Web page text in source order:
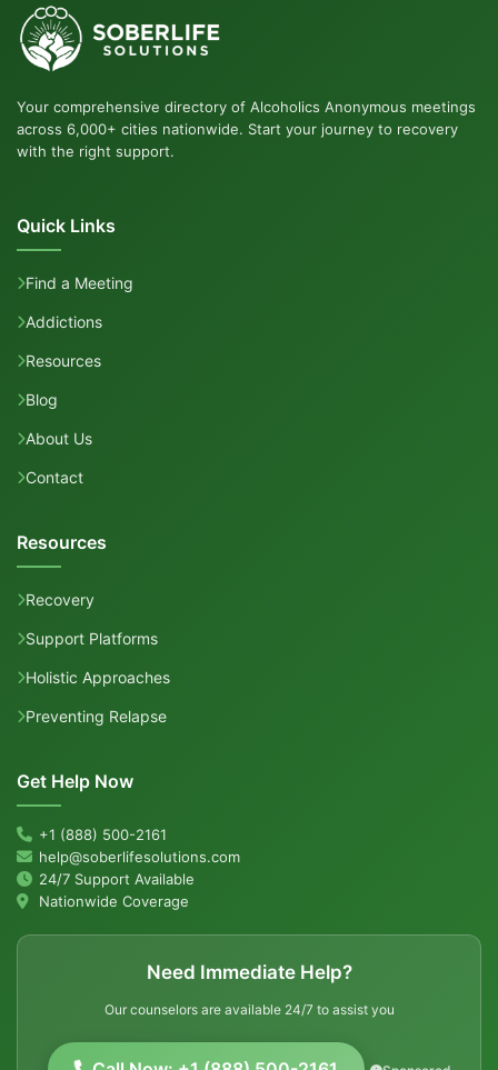
Your comprehensive directory of Alcoholics Anonymous meetings
across 6,000+ cities nationwide. Start your journey to recovery
with the right support.
Quick Links
Find a Meeting
Addictions
Resources
Blog
About Us
Contact
Resources
Recovery
Support Platforms
Holistic Approaches
Preventing Relapse
Get Help Now
+1 (888) 500-2161
help@soberlifesolutions.com
24/7 Support Available
Nationwide Coverage
Need Immediate Help?
Our counselors are available 24/7 to assist you